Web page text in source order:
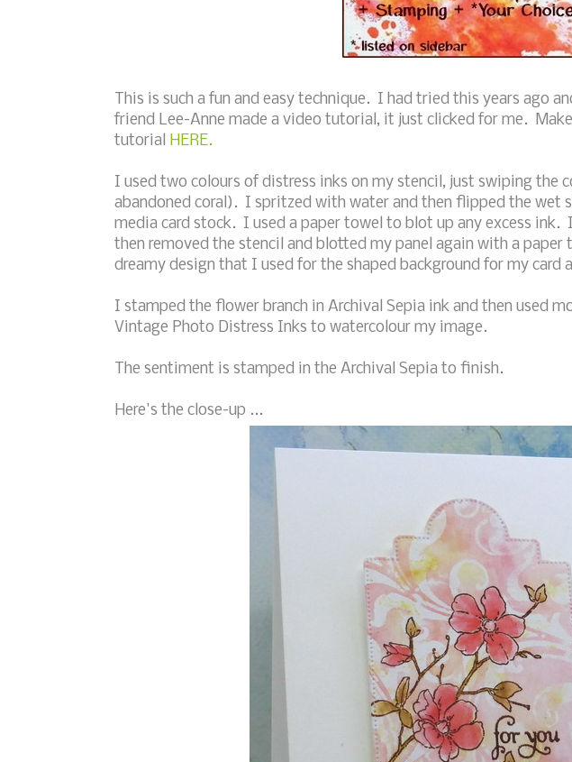
This is such a fun and easy technique. I had tried this years ago
friend Lee-Anne made a video tutorial, it just clicked for me.
tutorial
HERE.
I used two colours of distress inks on my stencil, just swiping the
abandoned coral). I spritzed with water and then flipped the wet
media card stock. I used a paper towel to blot up any excess
then removed the stencil and blotted my panel again with a
dreamy design that I used for the shaped background for my card
I stamped the flower branch in Archival Sepia ink and then used
Vintage Photo Distress Inks to watercolour my image.
The sentiment is stamped in the Archival Sepia to finish.
Here's the close-up ...